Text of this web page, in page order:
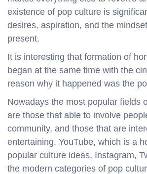
existence of pop culture is
desires, aspiration, and the
present.
It is interesting that formation of
began at the same time with the
reason why it happened was the
Nowadays the most popular fields
are those that able to involve
community, and those that are
entertaining. YouTube, which is a
popular culture ideas, Instagram,
the modern categories of pop